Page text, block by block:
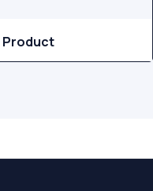
Product